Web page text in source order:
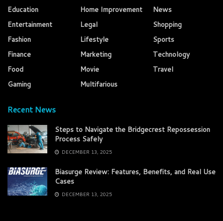
Education
Entertainment
Fashion
Finance
Food
Gaming
Home Improvement
Legal
Lifestyle
Marketing
Movie
Multifarious
News
Shopping
Sports
Technology
Travel
Recent News
Steps to Navigate the Bridgecrest Repossession
Process Safely
DECEMBER 13, 2025
Biasurge Review: Features, Benefits, and Real Use
Cases
DECEMBER 13, 2025